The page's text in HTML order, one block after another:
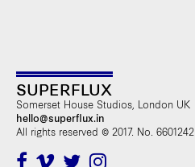
SUPERFLUX
Somerset House Studios, London UK
hello@superflux.in
All rights reserved © 2017. No. 6601242